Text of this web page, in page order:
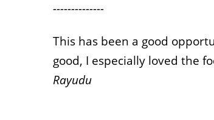
--------------
This has been a good
good, I especially loved the
Rayudu